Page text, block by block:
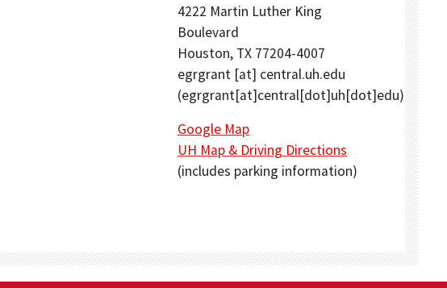
4222 Martin Luther King
Boulevard
Houston, TX 77204-4007
egrgrant [at] central.uh.edu
(egrgrant[at]central[dot]uh[dot]edu)
Google Map
UH Map & Driving Directions
(includes parking information)